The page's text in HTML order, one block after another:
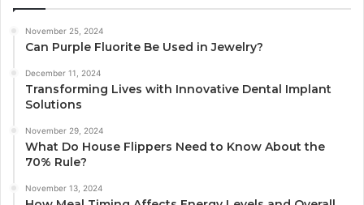
November 25, 2024
Can Purple Fluorite Be Used in Jewelry?
December 11, 2024
Transforming Lives with Innovative Dental Implant
Solutions
November 29, 2024
What Do House Flippers Need to Know About the
70% Rule?
November 13, 2024